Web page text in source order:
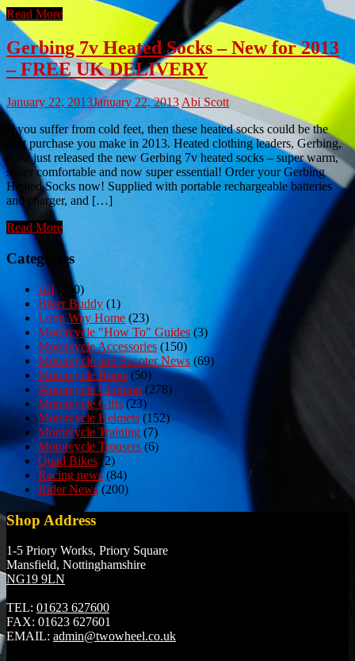
Read More
Gerbing 7v Heated Socks – New for 2013
– FREE UK DELIVERY
January 22, 2013January 22, 2013Abi Scott
If you suffer from cold feet, then these heated socks could be the
best purchase you make in 2013. Heated clothing leaders, Gerbing,
have just released the new Gerbing 7v heated socks – super warm,
super comfortable and now super essential! Order your Gerbing
Heated Socks now! Supplied with portable rechargeable batteries
and charger, and […]
Read More
Categories
All(980)
Biker Buddy (1)
Long Way Home (23)
Motorcycle "How To" Guides (3)
Motorcycle Accessories (150)
Motorcycle and Scooter News (69)
Motorcycle Boots (50)
Motorcycle Clothing (278)
Motorcycle Gifts(23)
Motorcycle Helmets (152)
Motorcycle Training (7)
Motorcycle Trousers (6)
Quad Bikes (2)
Racing news(84)
Rider News(200)
Shop Address
1-5 Priory Works, Priory Square
Mansfield, Nottinghamshire
NG19 9LN
TEL: 01623 627600
FAX: 01623 627601
EMAIL: admin@twowheel.co.uk